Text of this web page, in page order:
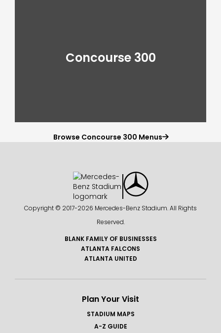
Concourse 300
Browse Concourse 300 Menus
Copyright © 2017-2026 Mercedes-Benz Stadium. All Rights
Reserved.
BLANK FAMILY OF BUSINESSES
ATLANTA FALCONS
ATLANTA UNITED
Plan Your Visit
STADIUM MAPS
A-Z GUIDE